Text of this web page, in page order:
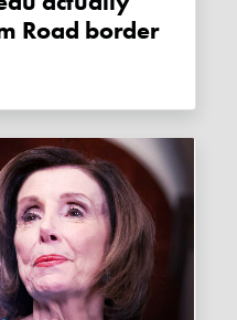
Road border